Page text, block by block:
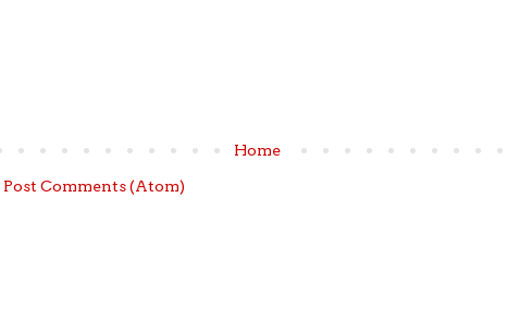
Home
Post Comments (Atom)